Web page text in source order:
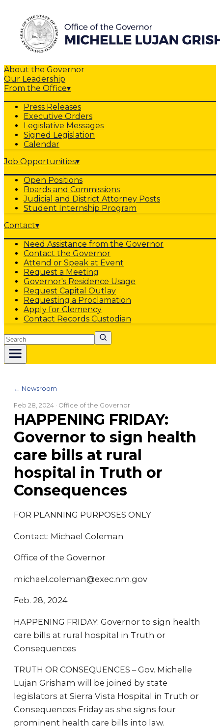
About the Governor
Our Leadership
From the Office▾
Press Releases
Executive Orders
Legislative Messages
Signed Legislation
Calendar
Job Opportunities▾
Open Positions
Boards and Commissions
Judicial and District Attorney Posts
Student Internship Program
Contact▾
Need Assistance from the Governor
Contact the Governor
Attend or Speak at Event
Request a Meeting
Governor's Residence Usage
Request Capital Outlay
Requesting a Proclamation
Apply for Clemency
Contact Records Custodian
Search
← Newsroom
Feb 28, 2024 · Office of the Governor
HAPPENING FRIDAY:
Governor to sign health
care bills at rural
hospital in Truth or
Consequences
FOR PLANNING PURPOSES ONLY
Contact: Michael Coleman
Office of the Governor
michael.coleman@exec.nm.gov
Feb. 28, 2024
HAPPENING FRIDAY: Governor to sign health
care bills at rural hospital in Truth or
Consequences
TRUTH OR CONSEQUENCES – Gov. Michelle
Lujan Grisham will be joined by state
legislators at Sierra Vista Hospital in Truth or
Consequences Friday as she signs four
prominent health care bills into law.